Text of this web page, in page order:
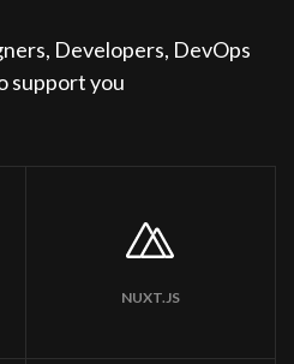
Developers, DevOps
support you
NUXT.JS